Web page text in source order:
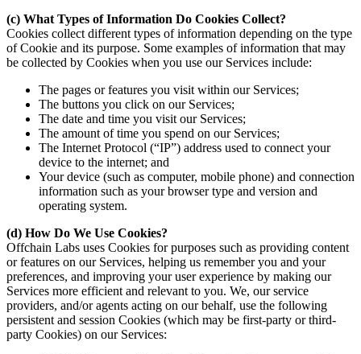
(c) What Types of Information Do Cookies Collect?
Cookies collect different types of information depending on the type
of Cookie and its purpose. Some examples of information that may
be collected by Cookies when you use our Services include:
The pages or features you visit within our Services;
The buttons you click on our Services;
The date and time you visit our Services;
The amount of time you spend on our Services;
The Internet Protocol (“IP”) address used to connect your
device to the internet; and
Your device (such as computer, mobile phone) and connection
information such as your browser type and version and
operating system.
(d) How Do We Use Cookies?
Offchain Labs uses Cookies for purposes such as providing content
or features on our Services, helping us remember you and your
preferences, and improving your user experience by making our
Services more efficient and relevant to you. We, our service
providers, and/or agents acting on our behalf, use the following
persistent and session Cookies (which may be first-party or third-
party Cookies) on our Services: